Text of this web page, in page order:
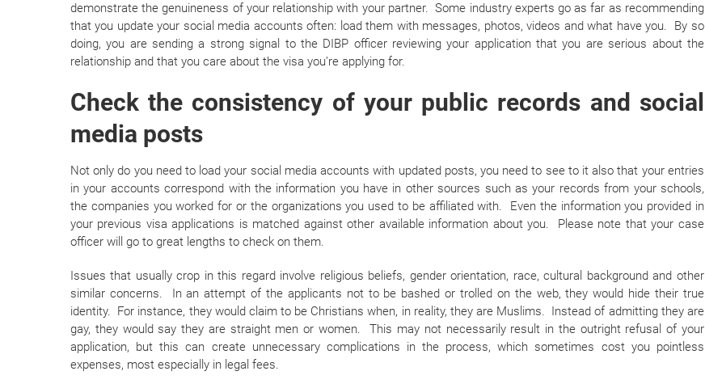
demonstrate the genuineness of your relationship with your partner. Some industry experts go as far as recommending
that you update your social media accounts often: load them with messages, photos, videos and what have you. By so
doing, you are sending a strong signal to the DIBP officer reviewing your application that you are serious about the
relationship and that you care about the visa you’re applying for.
Check the consistency of your public records and social
media posts
Not only do you need to load your social media accounts with updated posts, you need to see to it also that your entries
in your accounts correspond with the information you have in other sources such as your records from your schools,
the companies you worked for or the organizations you used to be affiliated with. Even the information you provided in
your previous visa applications is matched against other available information about you. Please note that your case
officer will go to great lengths to check on them.
Issues that usually crop in this regard involve religious beliefs, gender orientation, race, cultural background and other
similar concerns. In an attempt of the applicants not to be bashed or trolled on the web, they would hide their true
identity. For instance, they would claim to be Christians when, in reality, they are Muslims. Instead of admitting they are
gay, they would say they are straight men or women. This may not necessarily result in the outright refusal of your
application, but this can create unnecessary complications in the process, which sometimes cost you pointless
expenses, most especially in legal fees.